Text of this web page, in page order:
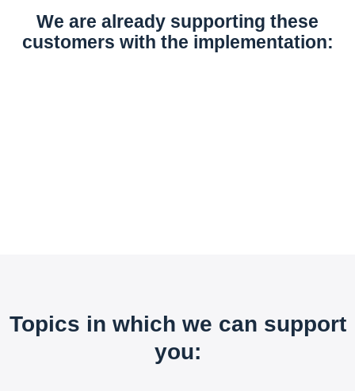
We are already supporting these
customers with the implementation:
Topics in which we can support
you: